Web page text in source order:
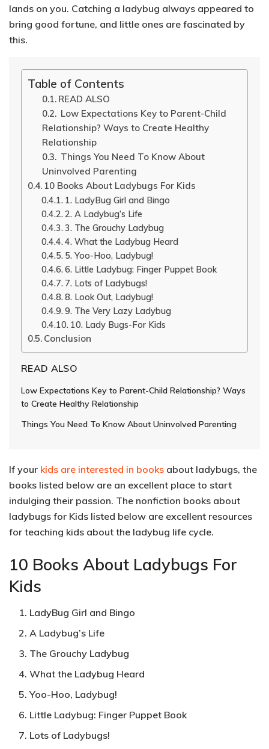
lands on you. Catching a ladybug always appeared to
bring good fortune, and little ones are fascinated by
this.
Table of Contents
READ ALSO
Low Expectations Key to Parent-Child
Relationship? Ways to Create Healthy
Relationship
Things You Need To Know About
Uninvolved Parenting
10 Books About Ladybugs For Kids
1. LadyBug Girl and Bingo
2. A Ladybug’s Life
3. The Grouchy Ladybug
4. What the Ladybug Heard
5. Yoo-Hoo, Ladybug!
6. Little Ladybug: Finger Puppet Book
7. Lots of Ladybugs!
8. Look Out, Ladybug!
9. The Very Lazy Ladybug
10. Lady Bugs-For Kids
Conclusion
READ ALSO
Low Expectations Key to Parent-Child Relationship? Ways
to Create Healthy Relationship
Things You Need To Know About Uninvolved Parenting
If your kids are interested in books about ladybugs, the
books listed below are an excellent place to start
indulging their passion. The nonfiction books about
ladybugs for Kids listed below are excellent resources
for teaching kids about the ladybug life cycle.
10 Books About Ladybugs For
Kids
LadyBug Girl and Bingo
A Ladybug’s Life
The Grouchy Ladybug
What the Ladybug Heard
Yoo-Hoo, Ladybug!
Little Ladybug: Finger Puppet Book
Lots of Ladybugs!